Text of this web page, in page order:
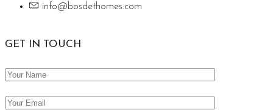
info@bosdethomes.com
GET IN TOUCH